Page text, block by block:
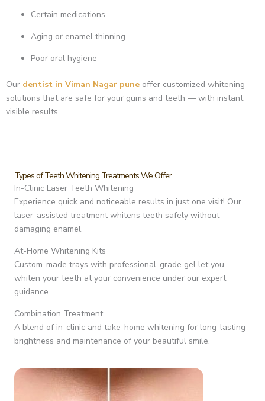
Certain medications
Aging or enamel thinning
Poor oral hygiene
Our dentist in Viman Nagar pune offer customized whitening
solutions that are safe for your gums and teeth — with instant
visible results.
Types of Teeth Whitening Treatments We Offer
In-Clinic Laser Teeth Whitening
Experience quick and noticeable results in just one visit! Our
laser-assisted treatment whitens teeth safely without
damaging enamel.
At-Home Whitening Kits
Custom-made trays with professional-grade gel let you
whiten your teeth at your convenience under our expert
guidance.
Combination Treatment
A blend of in-clinic and take-home whitening for long-lasting
brightness and maintenance of your beautiful smile.